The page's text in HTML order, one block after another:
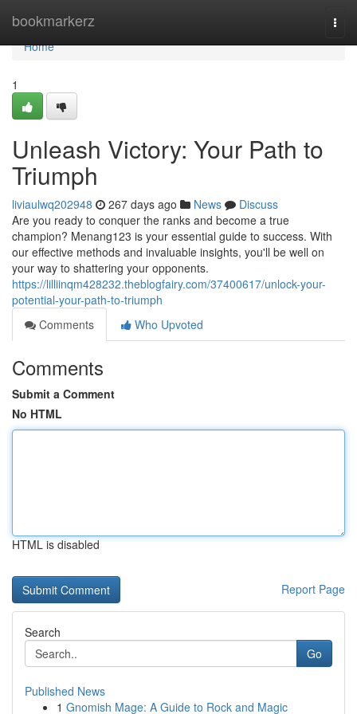
bookmarkerz
Home
Home
1
Unleash Victory: Your Path to
Triumph
liviaulwq202948 267 days ago News
Discuss
Are you ready to conquer the ranks and become a true
champion? Menang123 is your essential guide to success. With
our effective methods and invaluable insights, you'll be well on
your way to shattering your opponents.
https://lilliinqm428232.theblogfairy.com/37400617/unlock-your-
potential-your-path-to-triumph
Comments
Who Upvoted
Comments
Submit a Comment
No HTML
HTML is disabled
Report Page
Search
Go
Published News
1 Gnomish Mage: A Guide to Rock and Magic